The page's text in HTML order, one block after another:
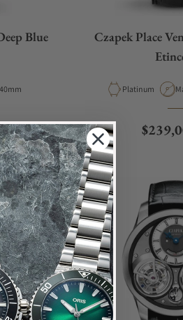
Blue
Diameter
Czapek Place
Material
Platinum